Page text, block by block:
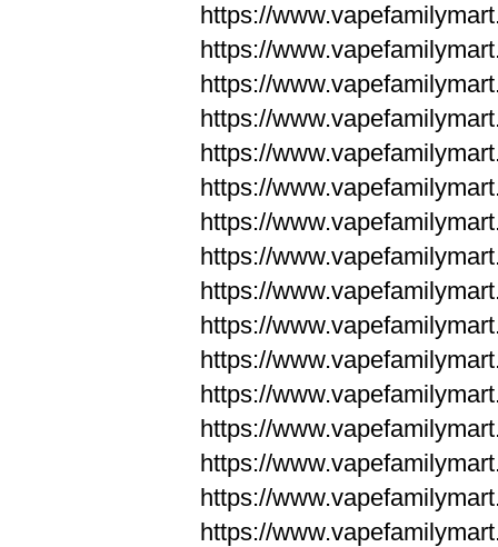
https://
https://
https://
https://
https://
https://
https://
https://
https://
https://
https://
https://
https://
https://
https://
https://